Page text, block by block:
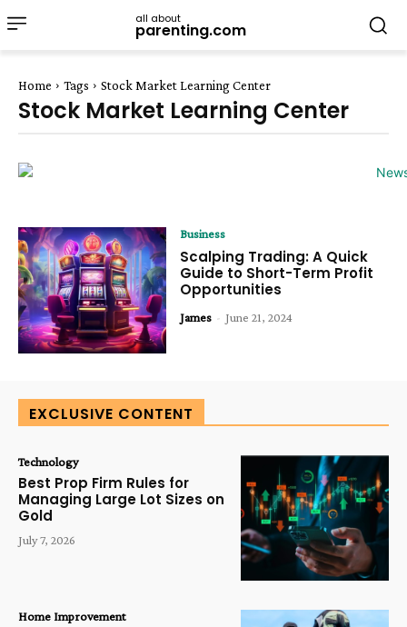
all about
parenting.com
Home Tags Stock Market Learning Center
Stock Market Learning Center
Business
Scalping Trading: A Quick
Guide to Short-Term Profit
Opportunities
James - June 21, 2024
EXCLUSIVE CONTENT
Technology
Best Prop Firm Rules for
Managing Large Lot Sizes on
Gold
July 7, 2026
Home Improvement